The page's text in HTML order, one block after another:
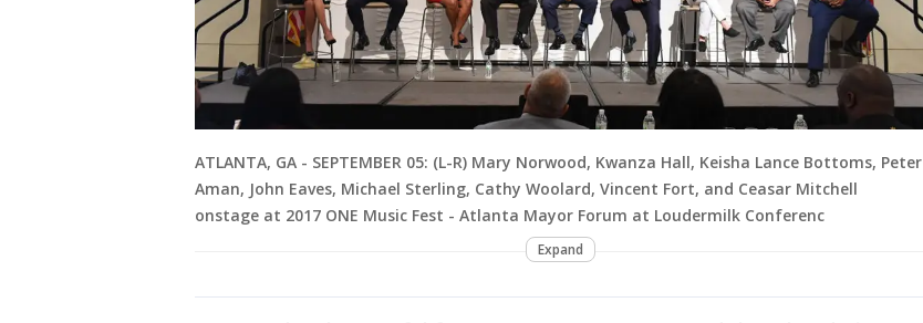
ATLANTA, GA - SEPTEMBER 05: (L-R) Mary Norwood, Kwanza Hall, Keisha Lance Bottoms, Peter
Aman, John Eaves, Michael Sterling, Cathy Woolard, Vincent Fort, and Ceasar Mitchell
onstage at 2017 ONE Music Fest - Atlanta Mayor Forum at Loudermilk Conferenc
Expand